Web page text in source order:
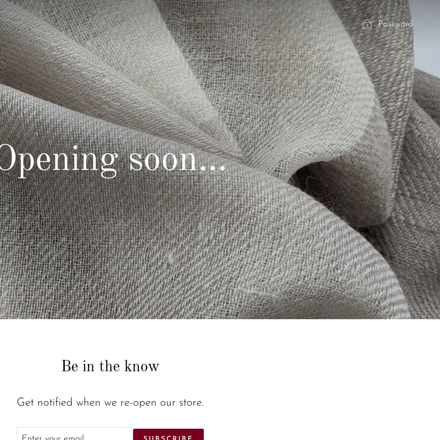
Password
soon...
Be in the know
Get notified when we re-open our store.